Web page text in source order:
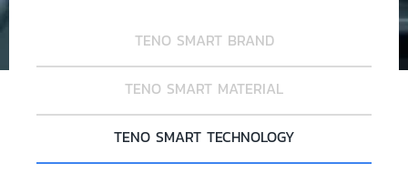
TENO SMART BRAND
TENO SMART MATERIAL
TENO SMART TECHNOLOGY